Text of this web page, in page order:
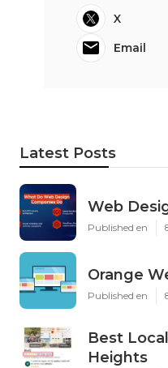
X
Email
Latest Posts
Web
Published en
Orange
Published en
Best
Heights